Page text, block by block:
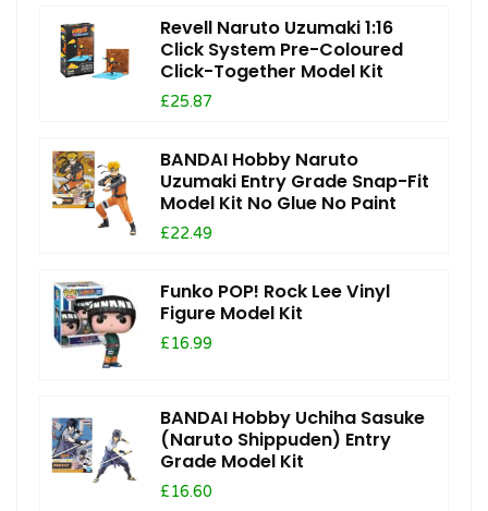
Revell Naruto Uzumaki 1:16
Click System Pre-Coloured
Click-Together Model Kit
£25.87
BANDAI Hobby Naruto
Uzumaki Entry Grade Snap-Fit
Model Kit No Glue No Paint
£22.49
Funko POP! Rock Lee Vinyl
Figure Model Kit
£16.99
BANDAI Hobby Uchiha Sasuke
(Naruto Shippuden) Entry
Grade Model Kit
£16.60